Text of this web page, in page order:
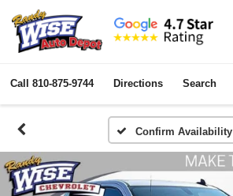
Call 810-875-9744 Directions Search
Confirm Availability